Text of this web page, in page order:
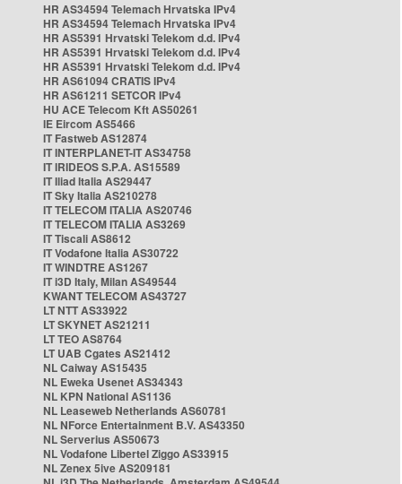
HR AS34594 Telemach Hrvatska IPv4
HR AS34594 Telemach Hrvatska IPv4
HR AS5391 Hrvatski Telekom d.d. IPv4
HR AS5391 Hrvatski Telekom d.d. IPv4
HR AS5391 Hrvatski Telekom d.d. IPv4
HR AS61094 CRATIS IPv4
HR AS61211 SETCOR IPv4
HU ACE Telecom Kft AS50261
IE Eircom AS5466
IT Fastweb AS12874
IT INTERPLANET-IT AS34758
IT IRIDEOS S.P.A. AS15589
IT Iliad Italia AS29447
IT Sky Italia AS210278
IT TELECOM ITALIA AS20746
IT TELECOM ITALIA AS3269
IT Tiscali AS8612
IT Vodafone Italia AS30722
IT WINDTRE AS1267
IT i3D Italy, Milan AS49544
KWANT TELECOM AS43727
LT NTT AS33922
LT SKYNET AS21211
LT TEO AS8764
LT UAB Cgates AS21412
NL Caiway AS15435
NL Eweka Usenet AS34343
NL KPN National AS1136
NL Leaseweb Netherlands AS60781
NL NForce Entertainment B.V. AS43350
NL Serverius AS50673
NL Vodafone Libertel Ziggo AS33915
NL Zenex 5ive AS209181